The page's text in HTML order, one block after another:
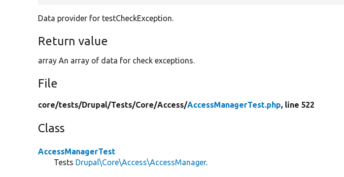
Data provider for testCheckException.
Return value
array An array of data for check exceptions.
File
core/tests/Drupal/Tests/Core/Access/AccessManagerTest.php, line 522
Class
AccessManagerTest
Tests Drupal\Core\Access\AccessManager.